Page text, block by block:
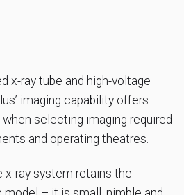
x-ray tube and high-voltage
imaging capability offers
selecting imaging required
and operating theatres.
x-ray system retains the